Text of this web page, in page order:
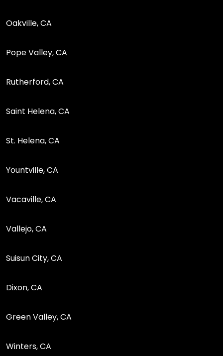
Oakville, CA
Pope Valley, CA
Rutherford, CA
Saint Helena, CA
St. Helena, CA
Yountville, CA
Vacaville, CA
Vallejo, CA
Suisun City, CA
Dixon, CA
Green Valley, CA
Winters, CA